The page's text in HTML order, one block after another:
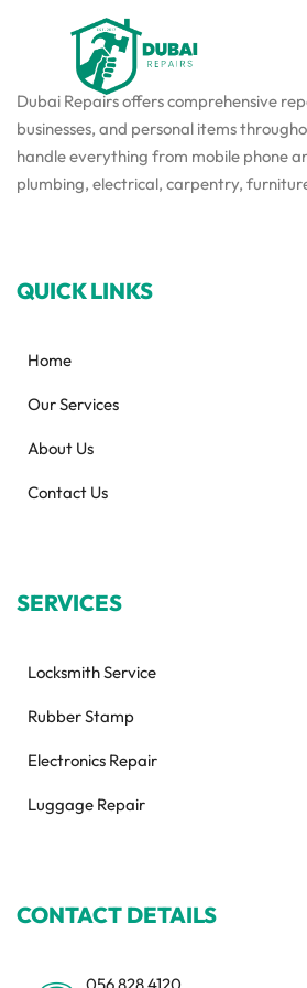
Dubai Repairs offers comprehensive
businesses, and personal items
handle everything from mobile phone
plumbing, electrical, carpentry,
QUICK LINKS
Home
Our Services
About Us
Contact Us
SERVICES
Locksmith Service
Rubber Stamp
Electronics Repair
Luggage Repair
CONTACT DETAILS